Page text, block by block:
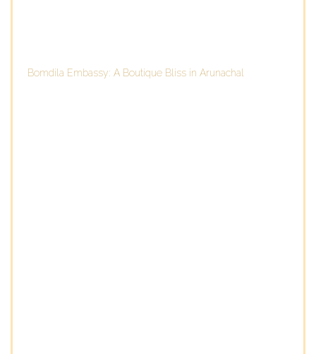
Bomdila Embassy: A Boutique Bliss in Arunachal